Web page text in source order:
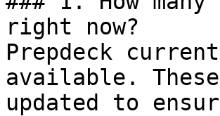
right now?
Prepdeck
available.
updated to